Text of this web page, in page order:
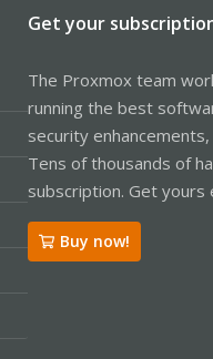
Get your
The Proxmox team
running the best
security
Tens of thousands of
subscription. Get yours
Buy now!